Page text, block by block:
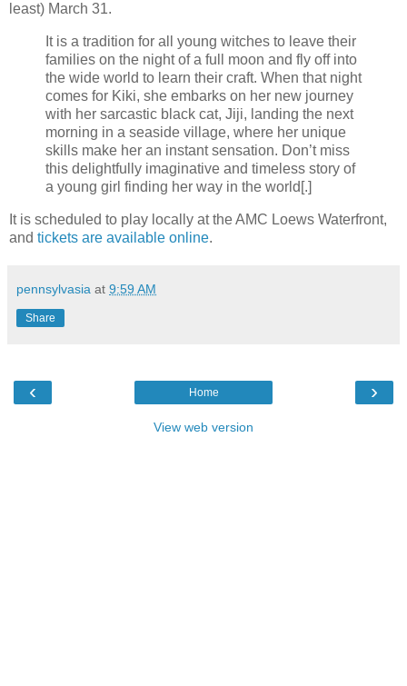
least) March 31.
It is a tradition for all young witches to leave their
families on the night of a full moon and fly off into
the wide world to learn their craft. When that night
comes for Kiki, she embarks on her new journey
with her sarcastic black cat, Jiji, landing the next
morning in a seaside village, where her unique
skills make her an instant sensation. Don’t miss
this delightfully imaginative and timeless story of
a young girl finding her way in the world[.]
It is scheduled to play locally at the AMC Loews Waterfront,
and tickets are available online.
pennsylvasia at 9:59 AM
Share
‹ ›
Home
View web version